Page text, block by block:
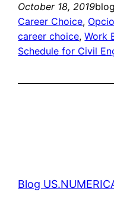
October 18, 2019
Career Choice,
career choice, Work
Schedule for Civil
Blog